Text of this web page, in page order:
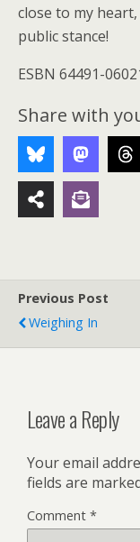
close to my
public stance!
ESBN 64491-
Share with
Previous Post
Weighing In
Leave a Reply
Your email
fields are
Comment *